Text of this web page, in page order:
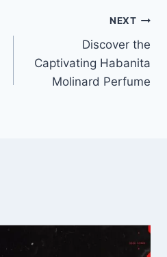
NEXT
Discover the
Captivating Habanita
Molinard Perfume